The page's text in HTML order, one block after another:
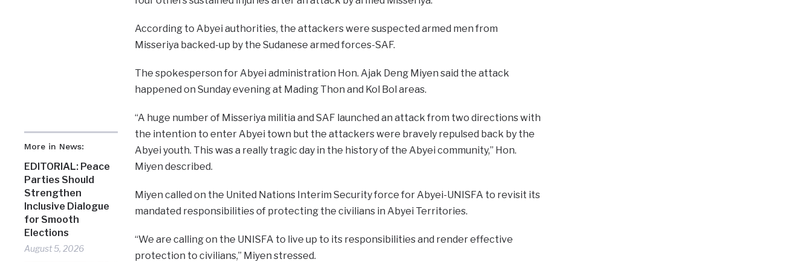
More in News:
EDITORIAL: Peace
Parties Should
Strengthen
Inclusive Dialogue
for Smooth
Elections
August 5, 2026
According to Abyei authorities, the attackers were suspected armed men from
Misseriya backed-up by the Sudanese armed forces-SAF.
The spokesperson for Abyei administration Hon. Ajak Deng Miyen said the attack
happened on Sunday evening at Mading Thon and Kol Bol areas.
“A huge number of Misseriya militia and SAF launched an attack from two directions with
the intention to enter Abyei town but the attackers were bravely repulsed back by the
Abyei youth. This was a really tragic day in the history of the Abyei community,” Hon.
Miyen described.
Miyen called on the United Nations Interim Security force for Abyei-UNISFA to revisit its
mandated responsibilities of protecting the civilians in Abyei Territories.
“We are calling on the UNISFA to live up to its responsibilities and render effective
protection to civilians,” Miyen stressed.